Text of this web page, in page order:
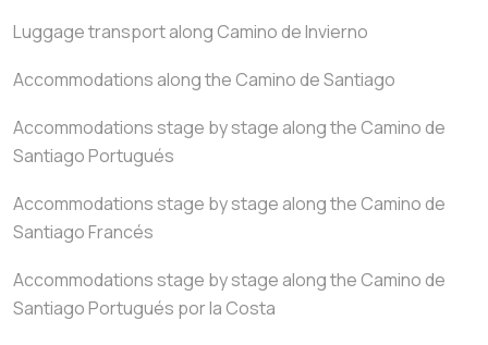
Luggage transport along Camino de Invierno
Accommodations along the Camino de Santiago
Accommodations stage by stage along the Camino de
Santiago Portugués
Accommodations stage by stage along the Camino de
Santiago Francés
Accommodations stage by stage along the Camino de
Santiago Portugués por la Costa